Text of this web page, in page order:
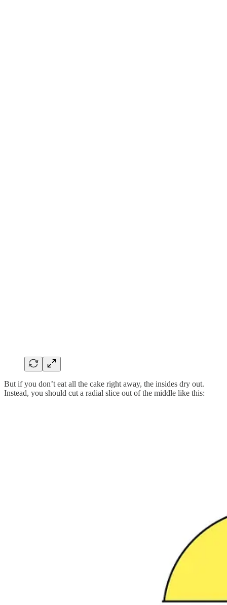
But if you don’t eat all the cake right away, the insides dry out.
Instead, you should cut a radial slice out of the middle like this: